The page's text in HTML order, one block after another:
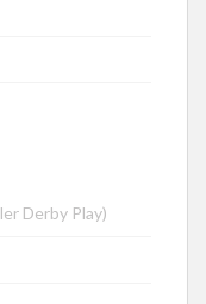
Derby Play)